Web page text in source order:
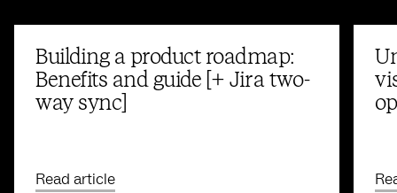
Building a product roadmap:
Benefits and guide [+ Jira two-
way sync]
Read article